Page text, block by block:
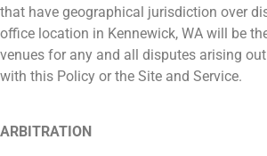
that have geographical jurisdiction over
office location in Kennewick, WA will be
venues for any and all disputes arising
with this Policy or the Site and Service.
ARBITRATION